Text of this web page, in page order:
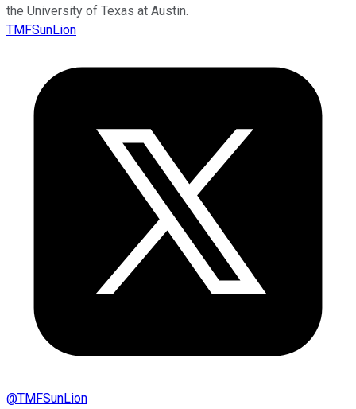
the University of Texas at Austin.
TMFSunLion
@TMFSunLion